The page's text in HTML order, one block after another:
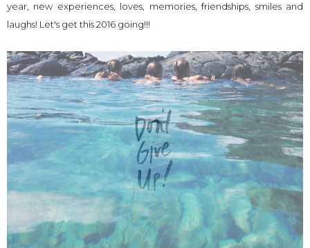
year, new experiences, loves, memories, friendships, smiles and
laughs! Let's get this 2016 going!!!